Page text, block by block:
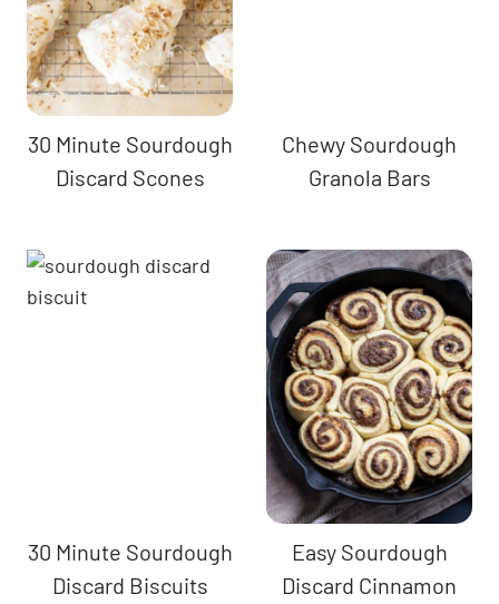
30 Minute Sourdough
Discard Scones
Chewy Sourdough
Granola Bars
30 Minute Sourdough
Discard Biscuits
Easy Sourdough
Discard Cinnamon